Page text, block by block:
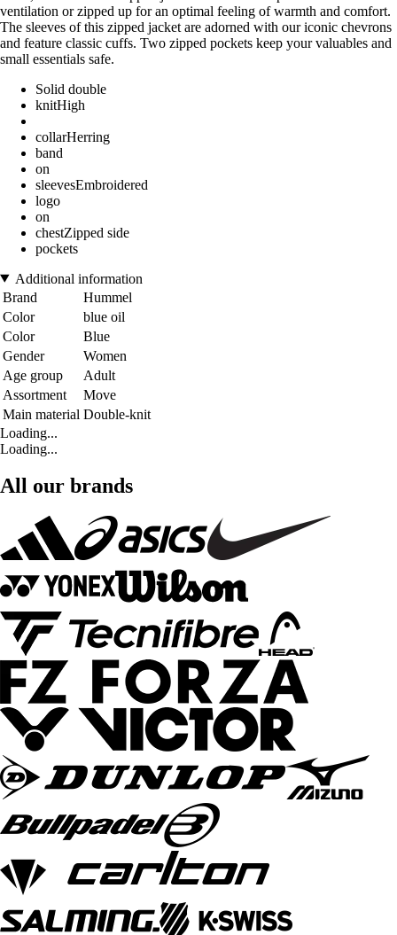
ventilation or zipped up for an optimal feeling of warmth and comfort.
The sleeves of this zipped jacket are adorned with our iconic chevrons
and feature classic cuffs. Two zipped pockets keep your valuables and
small essentials safe.
Solid double
knitHigh
collarHerring
band
on
sleevesEmbroidered
logo
on
chestZipped side
pockets
Additional information
Brand
Hummel
Color
blue oil
Color
Blue
Gender
Women
Age group
Adult
Assortment
Move
Main material Double-knit
Loading...
Loading...
All our brands